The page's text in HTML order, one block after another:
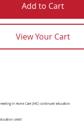
Add to Cart
View Your Cart
needing In Home Care (IHC) continued education
credit